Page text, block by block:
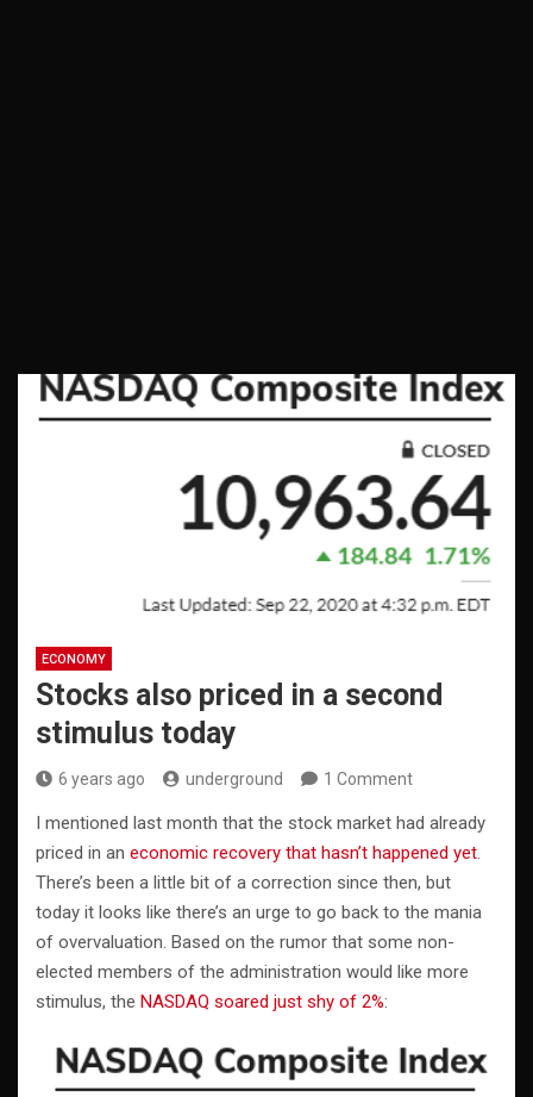
ECONOMY
Stocks also priced in a second
stimulus today
6 years ago underground 1 Comment
I mentioned last month that the stock market had already
priced in an economic recovery that hasn’t happened yet.
There’s been a little bit of a correction since then, but
today it looks like there’s an urge to go back to the mania
of overvaluation. Based on the rumor that some non-
elected members of the administration would like more
stimulus, the NASDAQ soared just shy of 2%: